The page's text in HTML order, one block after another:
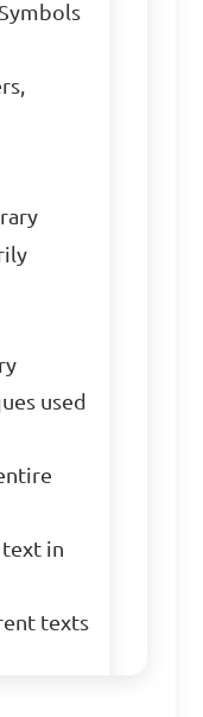
used
text in
texts